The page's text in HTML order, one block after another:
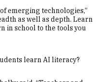
emerging technologies,”
as well as depth. Learn
in school to the tools you
learn AI literacy?